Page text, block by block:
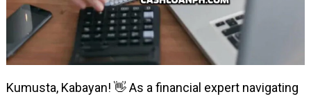
Kumusta, Kabayan! 👋 As a financial expert navigating